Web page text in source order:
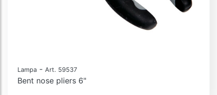
Lampa - Art. 59537
Bent nose pliers 6"